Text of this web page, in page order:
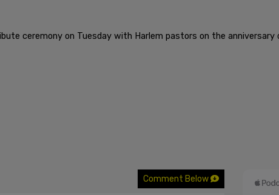
ceremony on Tuesday with Harlem pastors on the anniversary
Comment Below